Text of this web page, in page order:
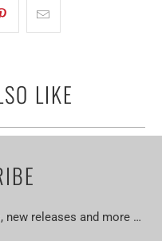
LIKE
new releases and more …